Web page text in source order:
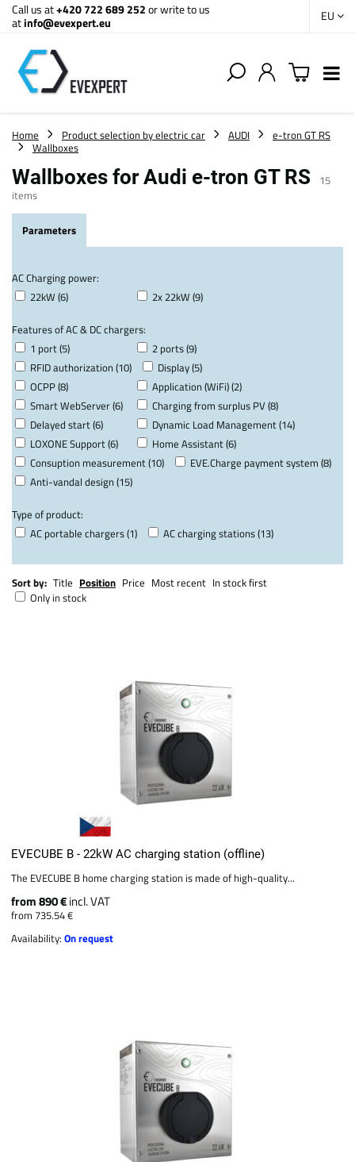
Call us at+420 722 689 252or write to us
atinfo@evexpert.eu EU
Home Product selection by electric car AUDI
e-tron GT RS
Wallboxes
Wallboxes for Audi e-tron GT RS
15
items
Parameters
AC Charging power:
22kW (6)
2x 22kW (9)
Features of AC & DC chargers:
1 port (5)
2 ports (9)
RFID authorization (10)
Display (5)
OCPP (8)
Application (WiFi) (2)
Smart WebServer (6)
Charging from surplus PV (8)
Delayed start (6)
Dynamic Load Management (14)
LOXONE Support (6)
Home Assistant (6)
Consuption measurement (10)
EVE.Charge payment system (8)
Anti-vandal design (15)
Type of product:
AC portable chargers (1)
AC charging stations (13)
Sort by: Title Position Price Most recent In stock first
Only in stock
EVECUBE B - 22kW AC charging station (offline)
The EVECUBE B home charging station is made of high-quality...
from 890 €incl. VAT
from 735.54 €
Availability:On request